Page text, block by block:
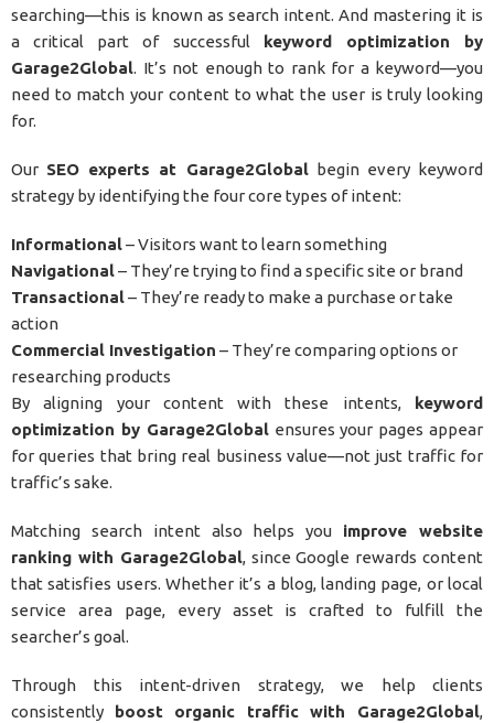
searching—this is known as search intent. And mastering it is
a critical part of successful keyword optimization by
Garage2Global. It’s not enough to rank for a keyword—you
need to match your content to what the user is truly looking
for.
Our SEO experts at Garage2Globalbegin every keyword
strategy by identifying the four core types of intent:
Informational– Visitors want to learn something
Navigational– They’re trying to find a specific site or brand
Transactional– They’re ready to make a purchase or take
action
Commercial Investigation – They’re comparing options or
researching products
By aligning your content with these intents, keyword
optimization by Garage2Globalensures your pages appear
for queries that bring real business value—not just traffic for
traffic’s sake.
Matching search intent also helps you improve website
ranking with Garage2Global, since Google rewards content
that satisfies users. Whether it’s a blog, landing page, or local
service area page, every asset is crafted to fulfill the
searcher’s goal.
Through this intent-driven strategy, we help clients
consistently boost organic traffic with Garage2Global,